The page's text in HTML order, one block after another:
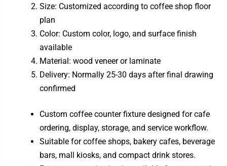
Size: Customized according to coffee shop floor
plan
Color: Custom color, logo, and surface finish
available
Material: wood veneer or laminate
Delivery: Normally 25-30 days after final drawing
confirmed
Custom coffee counter fixture designed for cafe
ordering, display, storage, and service workflow.
Suitable for coffee shops, bakery cafes, beverage
bars, mall kiosks, and compact drink stores.